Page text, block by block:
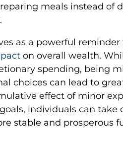
meals instead of
as a powerful
on overall wealth.
spending, being
choices can lead to
effect of minor
individuals can take
stable and prosperous